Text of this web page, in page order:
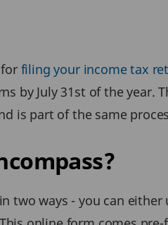
filing your income tax
by July 31st of the
is part of the same
two ways - you can